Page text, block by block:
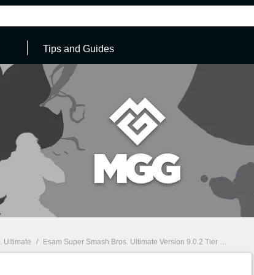
Tips and Guides
Ultimate / Esam Super Smash Bros. Ultimate Version 9.0.2 Tier List